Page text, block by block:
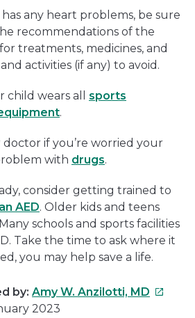
any heart problems, be sure
recommendations of the
treatments, medicines, and
activities (if any) to avoid.
child wears all sports
.
if you’re worried your
with drugs.
consider getting trained to
AED. Older kids and teens
schools and sports facilities
Take the time to ask where it
you may help save a life.
by: Amy W. Anzilotti, MD This
2023